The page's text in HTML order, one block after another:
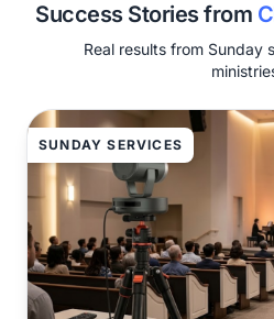
Success Stories from
Real results from Sunday
SUNDAY SERVICES